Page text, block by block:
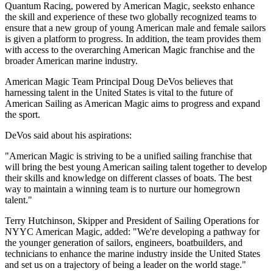
Quantum Racing, powered by American Magic, seeksto enhance
the skill and experience of these two globally recognized teams to
ensure that a new group of young American male and female sailors
is given a platform to progress. In addition, the team provides them
with access to the overarching American Magic franchise and the
broader American marine industry.
American Magic Team Principal Doug DeVos believes that
harnessing talent in the United States is vital to the future of
American Sailing as American Magic aims to progress and expand
the sport.
DeVos said about his aspirations:
"American Magic is striving to be a unified sailing franchise that
will bring the best young American sailing talent together to develop
their skills and knowledge on different classes of boats. The best
way to maintain a winning team is to nurture our homegrown
talent."
Terry Hutchinson, Skipper and President of Sailing Operations for
NYYC American Magic, added: "We're developing a pathway for
the younger generation of sailors, engineers, boatbuilders, and
technicians to enhance the marine industry inside the United States
and set us on a trajectory of being a leader on the world stage."